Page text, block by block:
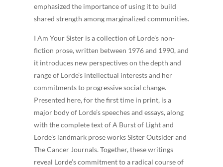
emphasized the importance of using it to build
shared strength among marginalized communities.
I Am Your Sister is a collection of Lorde’s non-
fiction prose, written between 1976 and 1990, and
it introduces new perspectives on the depth and
range of Lorde’s intellectual interests and her
commitments to progressive social change.
Presented here, for the first time in print, is a
major body of Lorde’s speeches and essays, along
with the complete text of A Burst of Light and
Lorde’s landmark prose works Sister Outsider and
The Cancer Journals. Together, these writings
reveal Lorde’s commitment to a radical course of